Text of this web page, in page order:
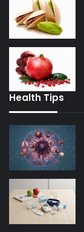
Health Tips